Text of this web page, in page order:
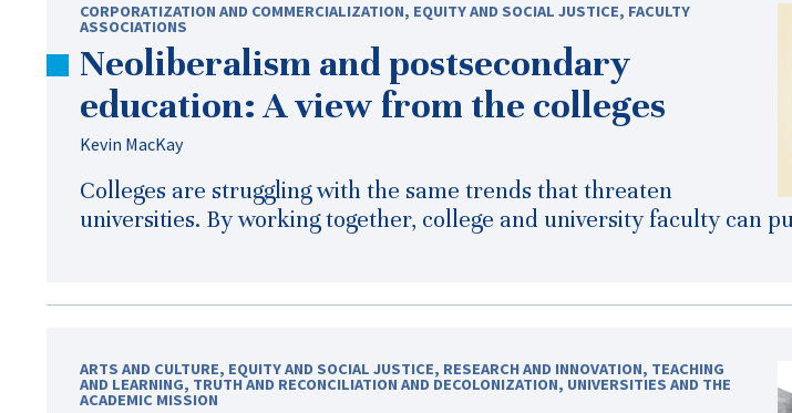
CORPORATIZATION AND COMMERCIALIZATION, EQUITY AND SOCIAL JUSTICE, FACULTY
ASSOCIATIONS
Neoliberalism and postsecondary
education: A view from the colleges
Kevin MacKay
Colleges are struggling with the same trends that threaten
universities. By working together, college and university faculty can
ARTS AND CULTURE, EQUITY AND SOCIAL JUSTICE, RESEARCH AND INNOVATION, TEACHING
AND LEARNING, TRUTH AND RECONCILIATION AND DECOLONIZATION, UNIVERSITIES AND THE
ACADEMIC MISSION